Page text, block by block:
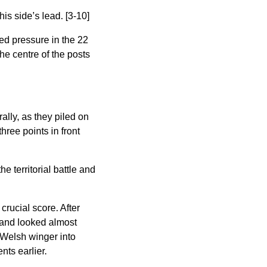
side’s lead. [3-10]
pressure in the 22
centre of the posts
as they piled on
points in front
territorial battle and
score. After
looked almost
winger into
earlier.